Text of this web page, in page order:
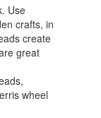
Use
crafts, in
create
great
wheel